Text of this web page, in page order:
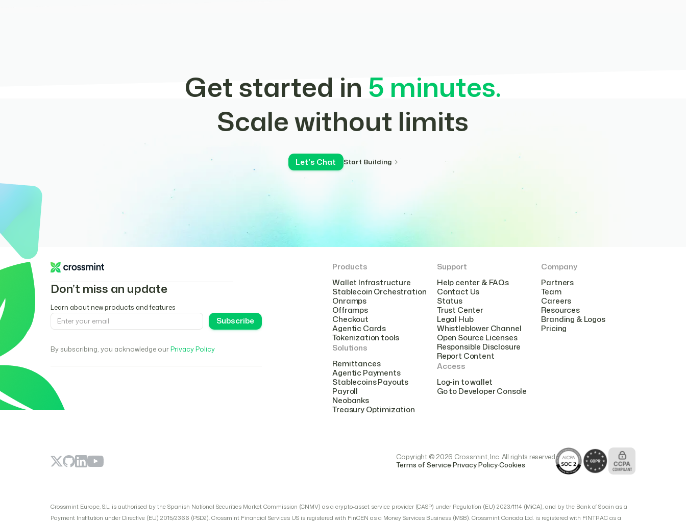
Get started in 5 minutes.
Scale without limits
Let's Chat Start Building
Don’t miss an update
Learn about new products and features
By subscribing, you acknowledge ourPrivacy Policy
Products
Wallet Infrastructure
Stablecoin Orchestration
Onramps
Offramps
Checkout
Agentic Cards
Tokenization tools
Solutions
Remittances
Agentic Payments
Stablecoins Payouts
Payroll
Neobanks
Treasury Optimization
Support
Help center & FAQs
Contact Us
Status
Trust Center
Legal Hub
Whistleblower Channel
Open Source Licenses
Responsible Disclosure
Report Content
Access
Log-in to wallet
Go to Developer Console
Company
Partners
Team
Careers
Resources
Branding & Logos
Pricing
Copyright © 2026 Crossmint, Inc. All rights reserved
Terms of Service.Privacy Policy.Cookies
Crossmint Europe, S.L. is authorised by the Spanish National Securities Market Commission (CNMV) as a crypto-asset service provider (CASP) under Regulation (EU) 2023/1114 (MiCA), and by the Bank of Spain as a
Payment Institution under Directive (EU) 2015/2366 (PSD2). Crossmint Financial Services US is registered with FinCEN as a Money Services Business (MSB). Crossmint Canada Ltd. is registered with FINTRAC as a